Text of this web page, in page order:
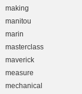
making
manitou
marin
masterclass
maverick
measure
mechanical